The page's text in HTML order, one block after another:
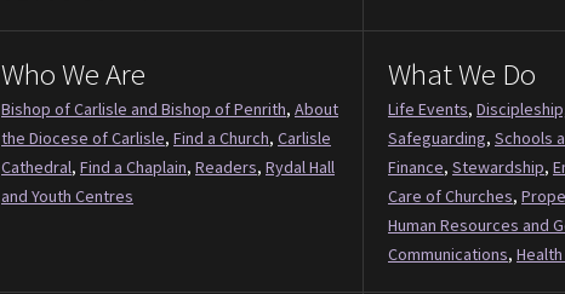
Who We Are
Bishop of Carlisle and Bishop of Penrith, About
the Diocese of Carlisle, Find a Church, Carlisle
Cathedral, Find a Chaplain, Readers, Rydal Hall
and Youth Centres
What We Do
Life Events,
Safeguarding, Schools
Finance, Stewardship,
Care of Churches,
Human Resources and
Communications,